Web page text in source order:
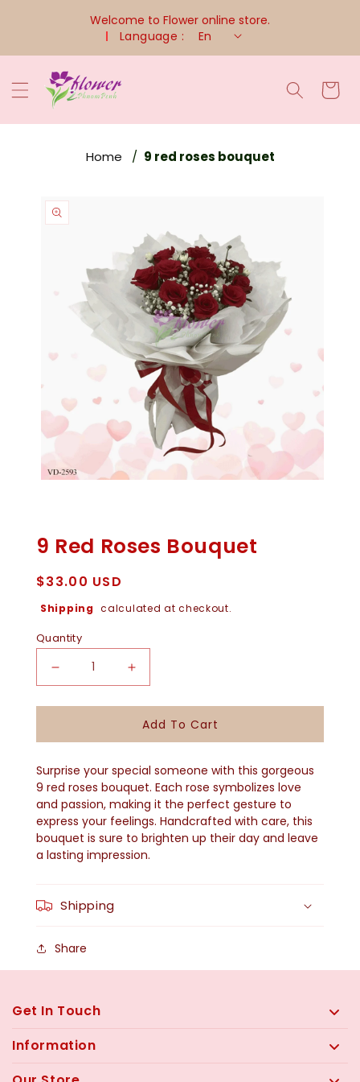
Welcome to Flower online store.
Language :
En
Cart
Home 9 red roses bouquet
Skip To
Product
Information
In
Modal
9 Red Roses Bouquet
Regular
price
$33.00 USD
Shipping calculated at checkout.
Quantity
Decrease
9
Red
Roses
Bouquet
Increase
For
9
Red
Roses
Bouquet
Add To Cart
Surprise your special someone with this gorgeous
9 red roses bouquet. Each rose symbolizes love
and passion, making it the perfect gesture to
express your feelings. Handcrafted with care, this
bouquet is sure to brighten up their day and leave
a lasting impression.
Shipping
Share
Get In Touch
Information